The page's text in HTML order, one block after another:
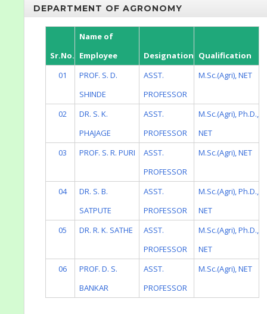
DEPARTMENT OF AGRONOMY
Sr.No.
Name of
Employee
Designation Qualification
01
PROF. S. D.
SHINDE
ASST.
PROFESSOR
M.Sc.(Agri), NET
02
DR. S. K.
PHAJAGE
ASST.
PROFESSOR
M.Sc.(Agri), Ph.D.,
NET
03
PROF. S. R. PURI
ASST.
PROFESSOR
M.Sc.(Agri), NET
04
DR. S. B.
SATPUTE
ASST.
PROFESSOR
M.Sc.(Agri), Ph.D.,
NET
05
DR. R. K. SATHE
ASST.
PROFESSOR
M.Sc.(Agri), Ph.D.,
NET
06
PROF. D. S.
BANKAR
ASST.
PROFESSOR
M.Sc.(Agri), NET